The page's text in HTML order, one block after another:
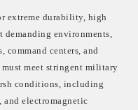
extreme durability, high
environments,
command centers, and
must meet stringent military
conditions, including
and electromagnetic